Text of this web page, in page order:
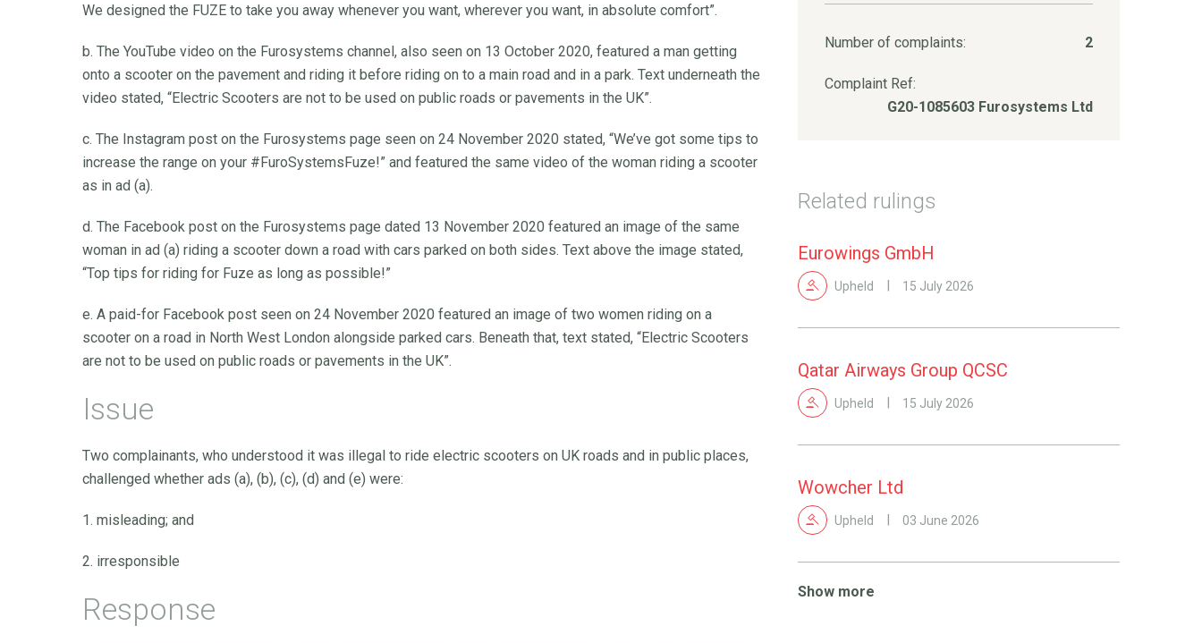
We designed the FUZE to take you away whenever you want, wherever you want, in absolute comfort”.
b. The YouTube video on the Furosystems channel, also seen on 13 October 2020, featured a man getting
onto a scooter on the pavement and riding it before riding on to a main road and in a park. Text underneath the
video stated, “Electric Scooters are not to be used on public roads or pavements in the UK”.
c. The Instagram post on the Furosystems page seen on 24 November 2020 stated, “We’ve got some tips to
increase the range on your #FuroSystemsFuze!” and featured the same video of the woman riding a scooter
as in ad (a).
d. The Facebook post on the Furosystems page dated 13 November 2020 featured an image of the same
woman in ad (a) riding a scooter down a road with cars parked on both sides. Text above the image stated,
“Top tips for riding for Fuze as long as possible!”
e. A paid-for Facebook post seen on 24 November 2020 featured an image of two women riding on a
scooter on a road in North West London alongside parked cars. Beneath that, text stated, “Electric Scooters
are not to be used on public roads or pavements in the UK”.
Issue
Two complainants, who understood it was illegal to ride electric scooters on UK roads and in public places,
challenged whether ads (a), (b), (c), (d) and (e) were:
1. misleading; and
2. irresponsible
Response
Number of complaints: 2
Complaint Ref:
G20-1085603 Furosystems Ltd
Related rulings
Eurowings GmbH
Upheld 15 July 2026
Qatar Airways Group QCSC
Upheld 15 July 2026
Wowcher Ltd
Upheld 03 June 2026
Show more